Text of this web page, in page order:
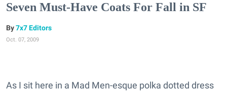
Seven Must-Have Coats For Fall in SF
7x7 Editors
Oct. 07, 2009
As I sit here in a Mad Men-esque polka dotted dress